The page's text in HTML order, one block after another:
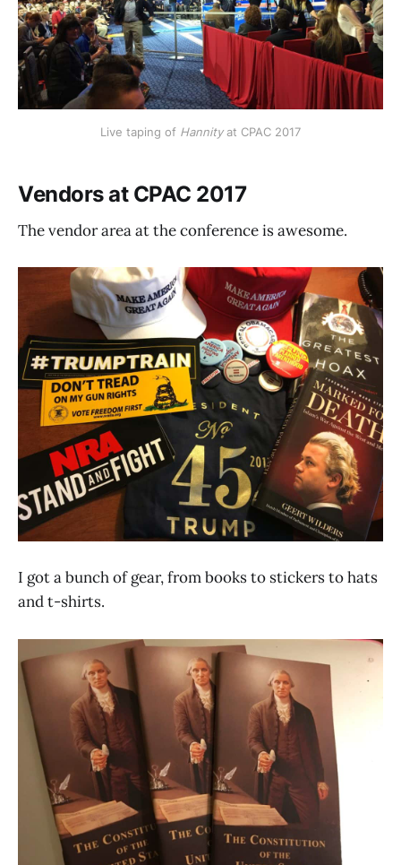
Live taping of Hannityat CPAC 2017
Vendors at CPAC 2017
The vendor area at the conference is awesome.
I got a bunch of gear, from books to stickers to hats
and t-shirts.